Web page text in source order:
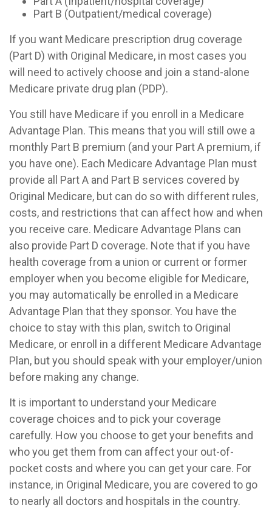
Part B (Outpatient/medical coverage)
If you want Medicare prescription drug coverage
(Part D) with Original Medicare, in most cases you
will need to actively choose and join a stand-alone
Medicare private drug plan (PDP).
You still have Medicare if you enroll in a Medicare
Advantage Plan. This means that you will still owe a
monthly Part B premium (and your Part A premium, if
you have one). Each Medicare Advantage Plan must
provide all Part A and Part B services covered by
Original Medicare, but can do so with different rules,
costs, and restrictions that can affect how and when
you receive care. Medicare Advantage Plans can
also provide Part D coverage. Note that if you have
health coverage from a union or current or former
employer when you become eligible for Medicare,
you may automatically be enrolled in a Medicare
Advantage Plan that they sponsor. You have the
choice to stay with this plan, switch to Original
Medicare, or enroll in a different Medicare Advantage
Plan, but you should speak with your employer/union
before making any change.
It is important to understand your Medicare
coverage choices and to pick your coverage
carefully. How you choose to get your benefits and
who you get them from can affect your out-of-
pocket costs and where you can get your care. For
instance, in Original Medicare, you are covered to go
to nearly all doctors and hospitals in the country.